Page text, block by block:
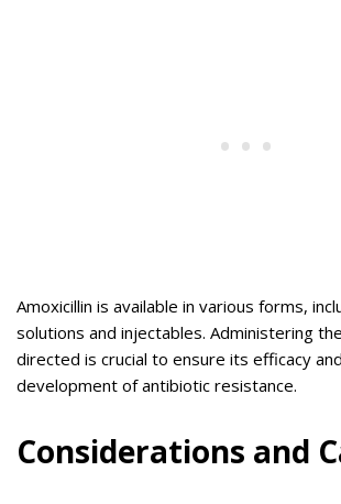
Amoxicillin is available in various forms,
solutions and injectables. Administering
directed is crucial to ensure its efficacy
development of antibiotic resistance.
Considerations and